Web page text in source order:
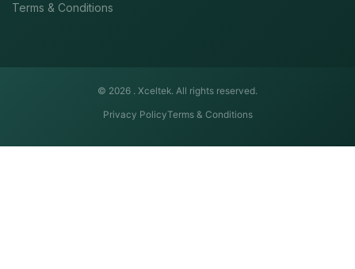
Terms & Conditions
© 2026 . Xceltek. All rights reserved.
Privacy PolicyTerms & Conditions